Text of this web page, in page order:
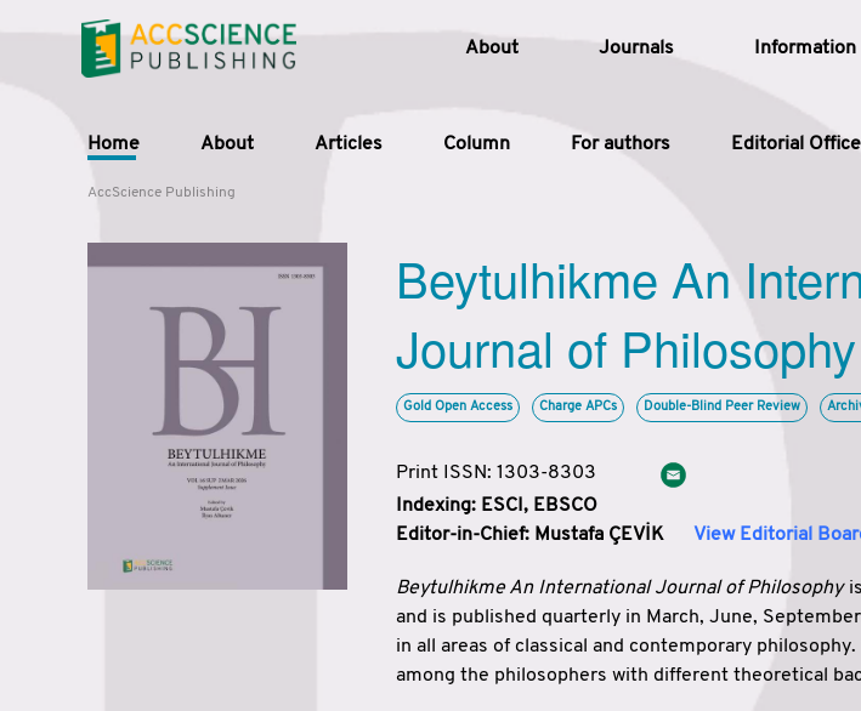
About Journals Information
Home About Articles Column For authors Editorial Office
AccScience Publishing
Beytulhikme An
Journal of Philosophy
Gold Open Access Charge APCs Double-Blind Peer Review
Print ISSN: 1303-8303
Indexing: ESCI, EBSCO
Editor-in-Chief: Mustafa ÇEVİK View Editorial
Beytulhikme An International Journal of Philosophy
and is published quarterly in March, June,
in all areas of classical and contemporary
among the philosophers with different theoretical